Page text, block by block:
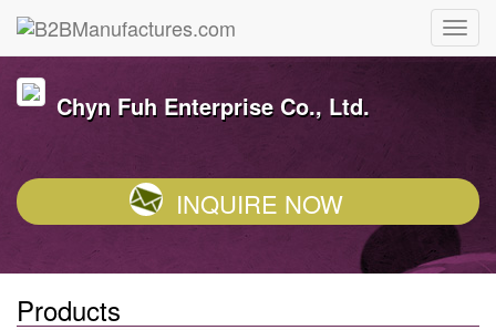
Chyn Fuh Enterprise Co., Ltd.
INQUIRE NOW
Products